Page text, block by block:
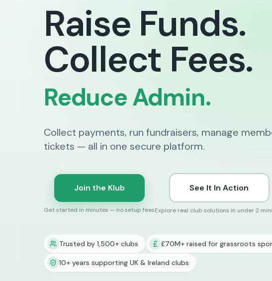
Raise Funds.
Collect Fees.
Reduce Admin.
Collect payments, run fundraisers, manage
tickets — all in one secure platform.
Join the Klub
Get started in minutes — no setup fees
See It In Action
Explore real club solutions in under 2
Trusted by 1,500+ clubs £70M+ raised for grassroots
10+ years supporting UK & Ireland clubs